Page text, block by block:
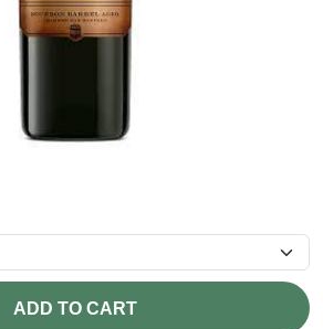
ADD TO CART